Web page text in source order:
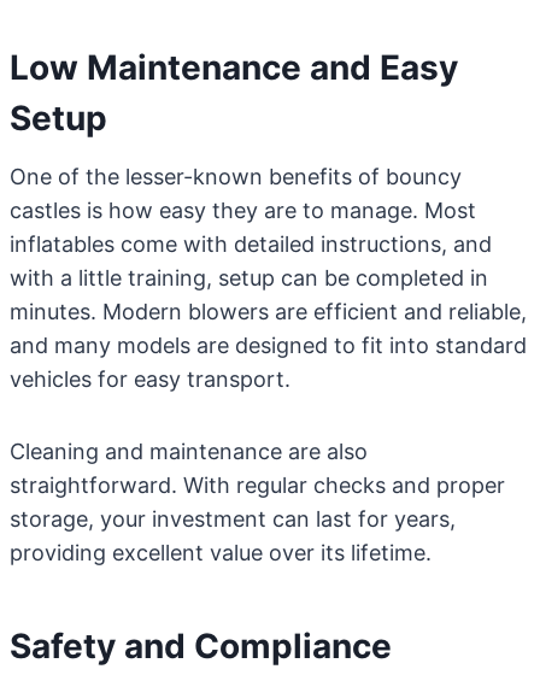
Low Maintenance and Easy
Setup
One of the lesser-known benefits of bouncy
castles is how easy they are to manage. Most
inflatables come with detailed instructions, and
with a little training, setup can be completed in
minutes. Modern blowers are efficient and reliable,
and many models are designed to fit into standard
vehicles for easy transport.
Cleaning and maintenance are also
straightforward. With regular checks and proper
storage, your investment can last for years,
providing excellent value over its lifetime.
Safety and Compliance